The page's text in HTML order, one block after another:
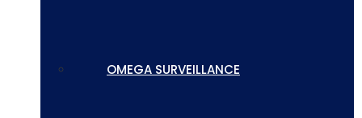
OMEGA SURVEILLANCE